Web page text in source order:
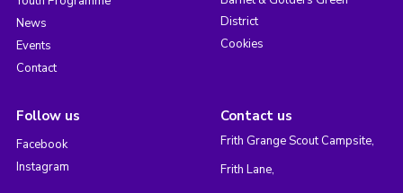
News
Events
Contact
District
Cookies
Follow us
Facebook
Instagram
Contact us
Frith Grange Scout Campsite,
Frith Lane,